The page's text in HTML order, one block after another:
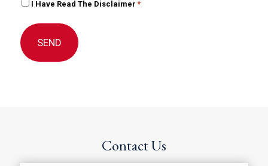
v
e
s
I Have Read The Disclaimer *
Contact Us